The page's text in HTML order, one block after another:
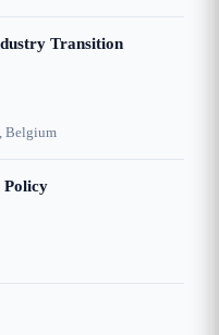
Transition
Belgium
Policy